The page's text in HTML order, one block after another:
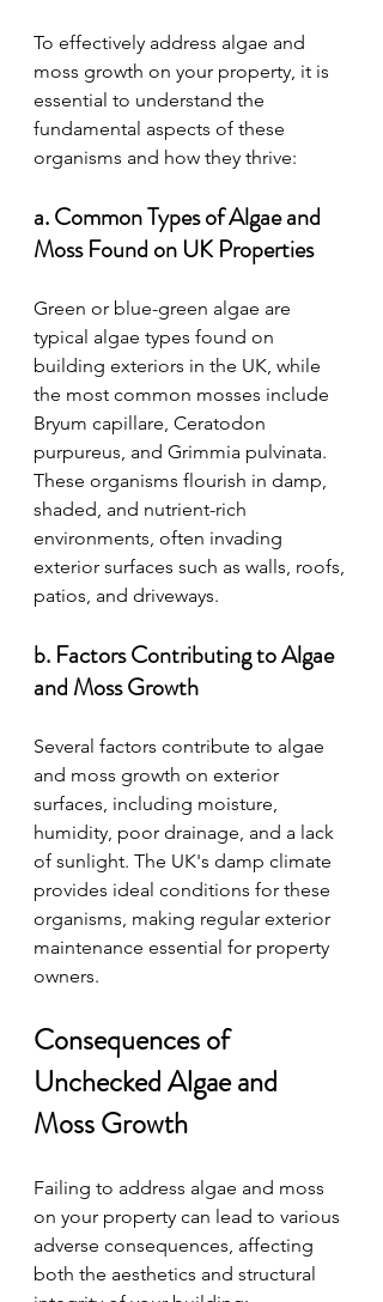
To effectively address algae and
moss growth on your property, it is
essential to understand the
fundamental aspects of these
organisms and how they thrive:
a. Common Types of Algae and
Moss Found on UK Properties
Green or blue-green algae are
typical algae types found on
building exteriors in the UK, while
the most common mosses include
Bryum capillare, Ceratodon
purpureus, and Grimmia pulvinata.
These organisms flourish in damp,
shaded, and nutrient-rich
environments, often invading
exterior surfaces such as walls, roofs,
patios, and driveways.
b. Factors Contributing to Algae
and Moss Growth
Several factors contribute to algae
and moss growth on exterior
surfaces, including moisture,
humidity, poor drainage, and a lack
of sunlight. The UK's damp climate
provides ideal conditions for these
organisms, making regular exterior
maintenance essential for property
owners.
Consequences of
Unchecked Algae and
Moss Growth
Failing to address algae and moss
on your property can lead to various
adverse consequences, affecting
both the aesthetics and structural